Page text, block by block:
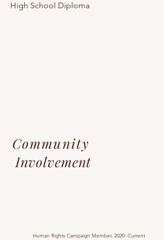
High School Diploma
Community
Involvement
Human Rights Campaign Member, 2020- Current